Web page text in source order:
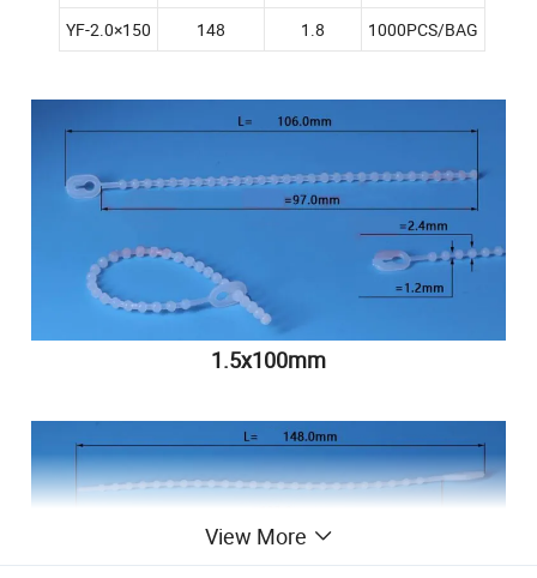
YF-2.0×150
148 1.8 1000PCS/BAG
1.5x100mm
View More